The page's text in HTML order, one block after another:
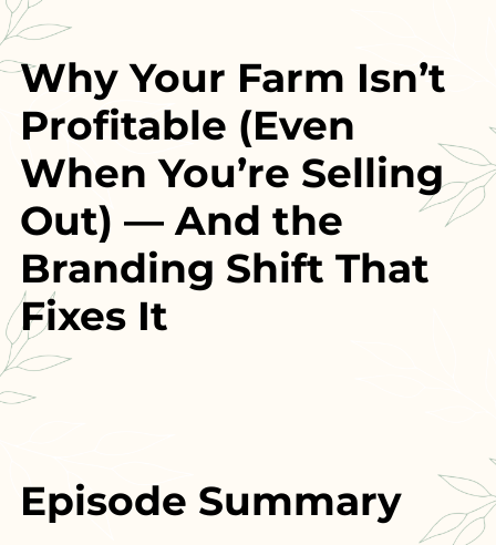
Why Your Farm Isn’t
Profitable (Even
When You’re Selling
Out) — And the
Branding Shift That
Fixes It
Episode Summary